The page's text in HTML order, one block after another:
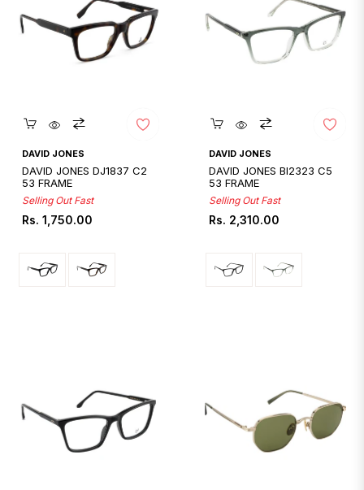
Quickshop
DAVID JONES
DAVID JONES DJ1837 C2
53 FRAME
Selling Out Fast
Regular
Rs. 1,750.00
Quickshop
DAVID JONES
DAVID JONES BI2323 C5
53 FRAME
Selling Out Fast
Regular
Rs. 2,310.00